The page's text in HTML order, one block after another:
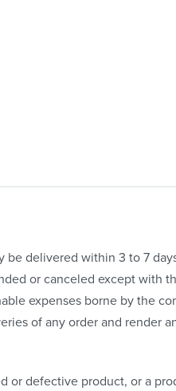
be delivered within 3 to 7
or canceled except with
expenses borne by the
of any order and render
or defective product, or a